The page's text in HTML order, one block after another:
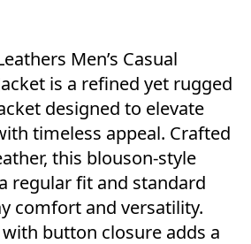
Men’s Casual
is a refined yet rugged
designed to elevate
timeless appeal. Crafted
this blouson-style
regular fit and standard
comfort and versatility.
button closure adds a